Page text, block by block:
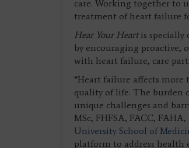
care. Working together to
treatment of heart failure
Hear Your Heart is
by encouraging proactive,
with heart failure, care
“Heart failure affects more
quality of life. The burden
unique challenges and
MSc, FHFSA, FACC,
University School of
platform to address health